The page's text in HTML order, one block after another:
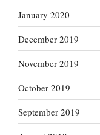
January 2020
December 2019
November 2019
October 2019
September 2019